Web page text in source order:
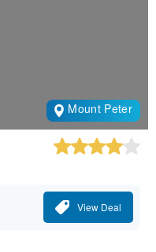
Mount Peter
View Deal